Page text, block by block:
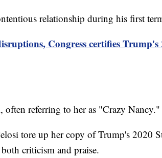
relationship during his first
Congress certifies Trump's
referring to her as "Crazy Nancy."
tore up her copy of Trump's 2020
criticism and praise.